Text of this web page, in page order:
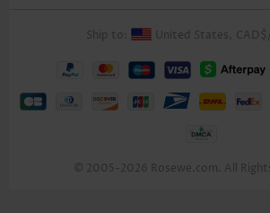
Ship to: United States, CAD$
© 2005-2026 Rosewe.com. All